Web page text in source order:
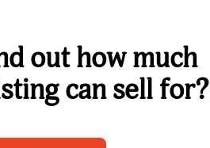
out how much
can sell for?